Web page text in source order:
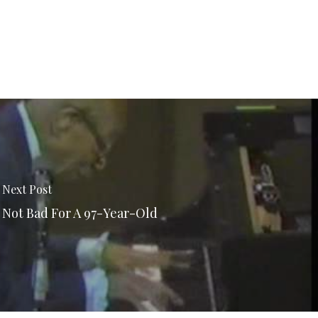
Next Post
Not Bad For A 97-Year-Old